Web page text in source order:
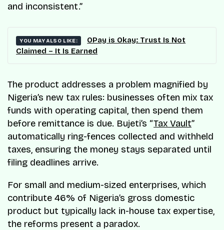
and inconsistent.”
YOU MAY ALSO LIKE:
OPay is Okay: Trust Is Not
Claimed – It Is Earned
The product addresses a problem magnified by
Nigeria’s new tax rules: businesses often mix tax
funds with operating capital, then spend them
before remittance is due. Bujeti’s “Tax Vault”
automatically ring-fences collected and withheld
taxes, ensuring the money stays separated until
filing deadlines arrive.
For small and medium-sized enterprises, which
contribute 46% of Nigeria’s gross domestic
product but typically lack in-house tax expertise,
the reforms present a paradox.